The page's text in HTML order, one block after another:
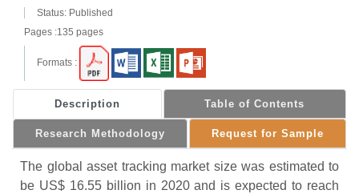
Status: Published
Pages :135 pages
Formats :
Description Table of Contents
Research Methodology Request for Sample
The global asset tracking market size was estimated to
be US$ 16.55 billion in 2020 and is expected to reach